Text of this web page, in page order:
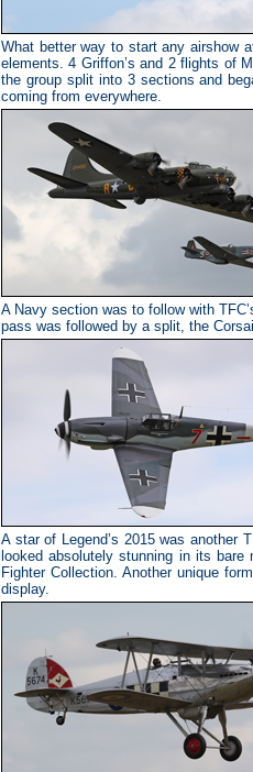
What better way to start any airshow
elements. 4 Griffon’s and 2 flights of
the group split into 3 sections and
coming from everywhere.
A Navy section was to follow with
pass was followed by a split, the
A star of Legend’s 2015 was another
looked absolutely stunning in its
Fighter Collection. Another unique
display.